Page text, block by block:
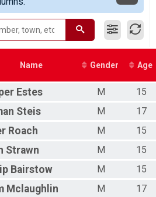
Course)(Rescheduled)
- Male
- Female
Course)
Name Gender Age
Estes M
15
Steis M
17
Roach M
15
Strawn M
15
Bairstow M
15
Mclaughlin M 17